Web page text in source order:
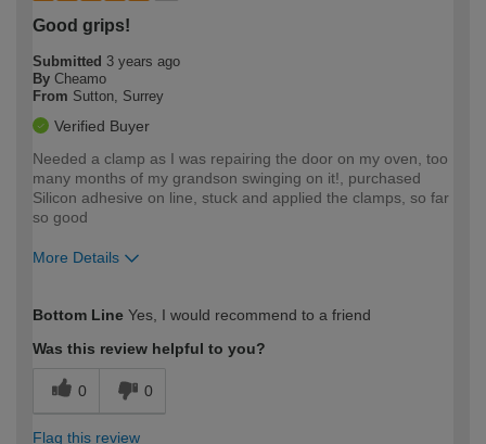
Good grips!
Submitted 3 years ago
By Cheamo
From Sutton, Surrey
Verified Buyer
Needed a clamp as I was repairing the door on my oven, too
many months of my grandson swinging on it!, purchased
Silicon adhesive on line, stuck and applied the clamps, so far
so good
More Details
expertise?
Bottom Line Yes, I would recommend to a friend
Was this review helpful to you?
0 0
Flag this review